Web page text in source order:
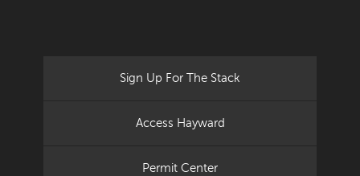
Sign Up For The Stack
Access Hayward
Permit Center